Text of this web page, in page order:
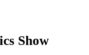
Show